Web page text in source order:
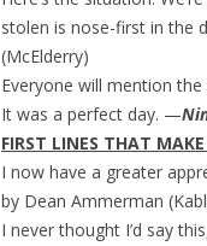
stolen is nose-first in the
(McElderry)
Everyone will mention
It was a perfect day. —
FIRST LINES THAT
I now have a greater
by Dean Ammerman
I never thought I’d say